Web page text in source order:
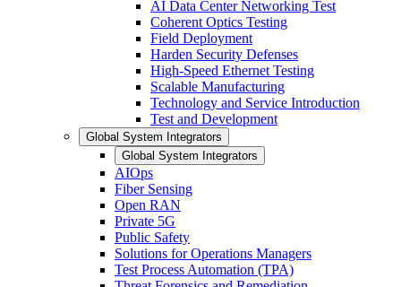
AI Data Center Networking Test
Coherent Optics Testing
Field Deployment
Harden Security Defenses
High-Speed Ethernet Testing
Scalable Manufacturing
Technology and Service Introduction
Test and Development
Global System Integrators
Global System Integrators
AIOps
Fiber Sensing
Open RAN
Private 5G
Public Safety
Solutions for Operations Managers
Test Process Automation (TPA)